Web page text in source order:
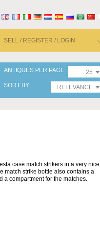
SELL / REGISTER / LOGIN
ANTIQUES PER PAGE
25
SORT BY
RELEVANCE
case match strikers in a very nice
match strike bottle also contains a
a compartment for the matches.